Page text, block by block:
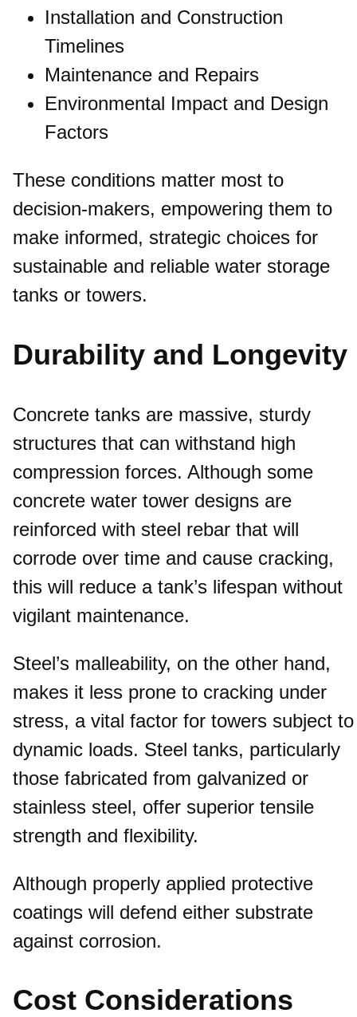
Installation and Construction
Timelines
Maintenance and Repairs
Environmental Impact and Design
Factors
These conditions matter most to
decision-makers, empowering them to
make informed, strategic choices for
sustainable and reliable water storage
tanks or towers.
Durability and Longevity
Concrete tanks are massive, sturdy
structures that can withstand high
compression forces. Although some
concrete water tower designs are
reinforced with steel rebar that will
corrode over time and cause cracking,
this will reduce a tank’s lifespan without
vigilant maintenance.
Steel’s malleability, on the other hand,
makes it less prone to cracking under
stress, a vital factor for towers subject to
dynamic loads. Steel tanks, particularly
those fabricated from galvanized or
stainless steel, offer superior tensile
strength and flexibility.
Although properly applied protective
coatings will defend either substrate
against corrosion.
Cost Considerations